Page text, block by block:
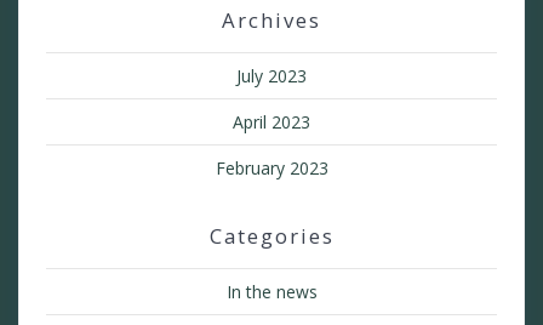
Archives
July 2023
April 2023
February 2023
Categories
In the news